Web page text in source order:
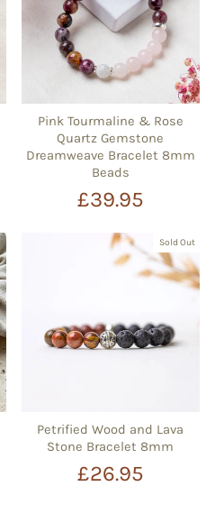
Pink Tourmaline & Rose
Quartz Gemstone
Dreamweave Bracelet 8mm
Beads
£39.95
Sold Out
Petrified Wood and Lava
Stone Bracelet 8mm
£26.95